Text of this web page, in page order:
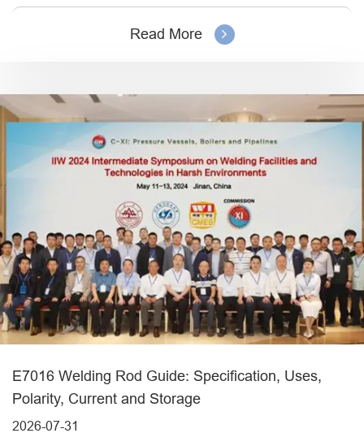
Read More
E7016 Welding Rod Guide: Specification, Uses,
Polarity, Current and Storage
2026-07-31